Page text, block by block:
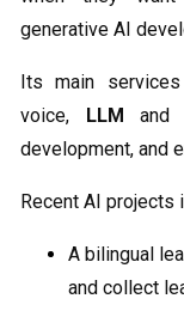
generative AI
Its main
voice,
LLM and
development, and
Recent AI projects
A bilingual
and collect